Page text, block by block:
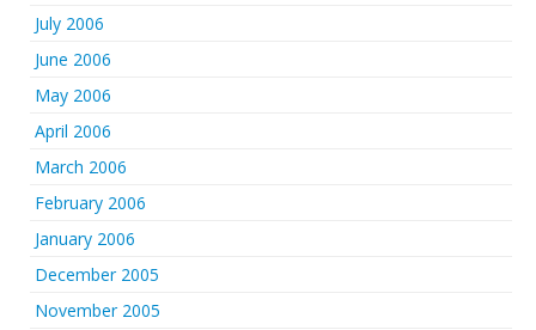
July 2006
June 2006
May 2006
April 2006
March 2006
February 2006
January 2006
December 2005
November 2005